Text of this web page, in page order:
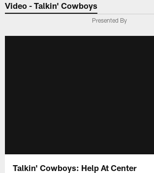
Video - Talkin' Cowboys
Presented By
Talkin' Cowboys: Help At Center